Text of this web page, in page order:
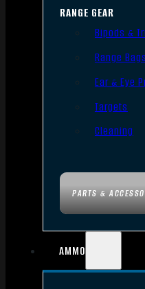
PARTS &
RANGE GEAR
Bipods &
Range
Ear & Eye
Targets
Cleaning
AMMO